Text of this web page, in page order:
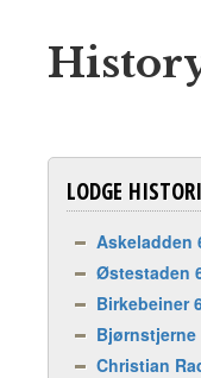
LODGE
Askeladden
Østestaden
Birkebeiner
Christian